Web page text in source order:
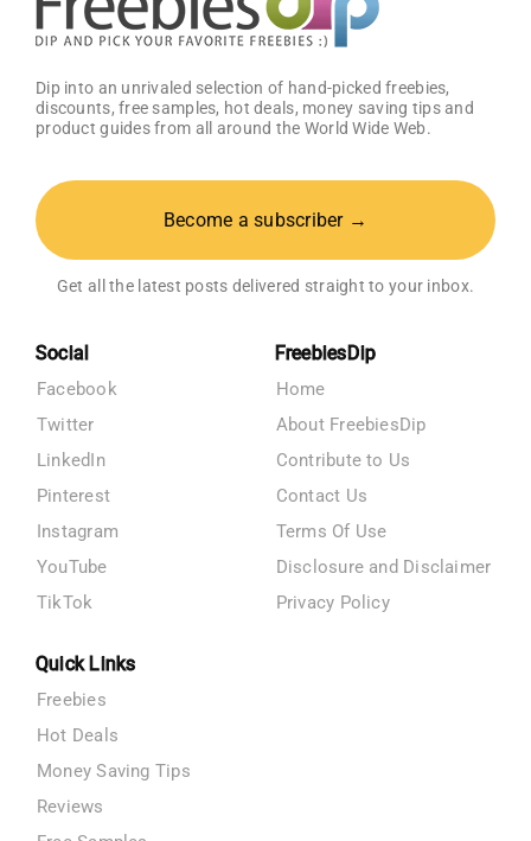
Dip into an unrivaled selection of hand-picked freebies,
discounts, free samples, hot deals, money saving tips and
product guides from all around the World Wide Web.
Become a subscriber →
Get all the latest posts delivered straight to your inbox.
Social
Facebook
Twitter
LinkedIn
Pinterest
Instagram
YouTube
TikTok
FreebiesDip
Home
About FreebiesDip
Contribute to Us
Contact Us
Terms Of Use
Disclosure and Disclaimer
Privacy Policy
Quick Links
Freebies
Hot Deals
Money Saving Tips
Reviews